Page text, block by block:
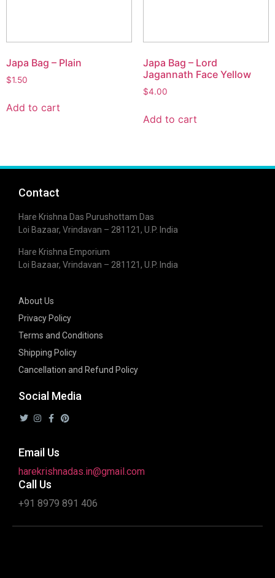
Japa Bag – Plain
$1.50
Add to cart
Japa Bag – Lord
Jagannath Face Yellow
$4.00
Add to cart
Contact
Hare Krishna Das Purushottam Das
Loi Bazaar, Vrindavan – 281121, U.P. India
Hare Krishna Emporium
Loi Bazaar, Vrindavan – 281121, U.P. India
About Us
Privacy Policy
Terms and Conditions
Shipping Policy
Cancellation and Refund Policy
Social Media
Email Us
harekrishnadas.in@gmail.com
Call Us
+91 8979 891 406